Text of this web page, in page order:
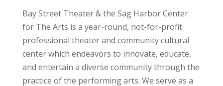
Bay Street Theater & the Sag Harbor Center
for The Arts is a year-round, not-for-profit
professional theater and community cultural
center which endeavors to innovate, educate,
and entertain a diverse community through the
practice of the performing arts. We serve as a